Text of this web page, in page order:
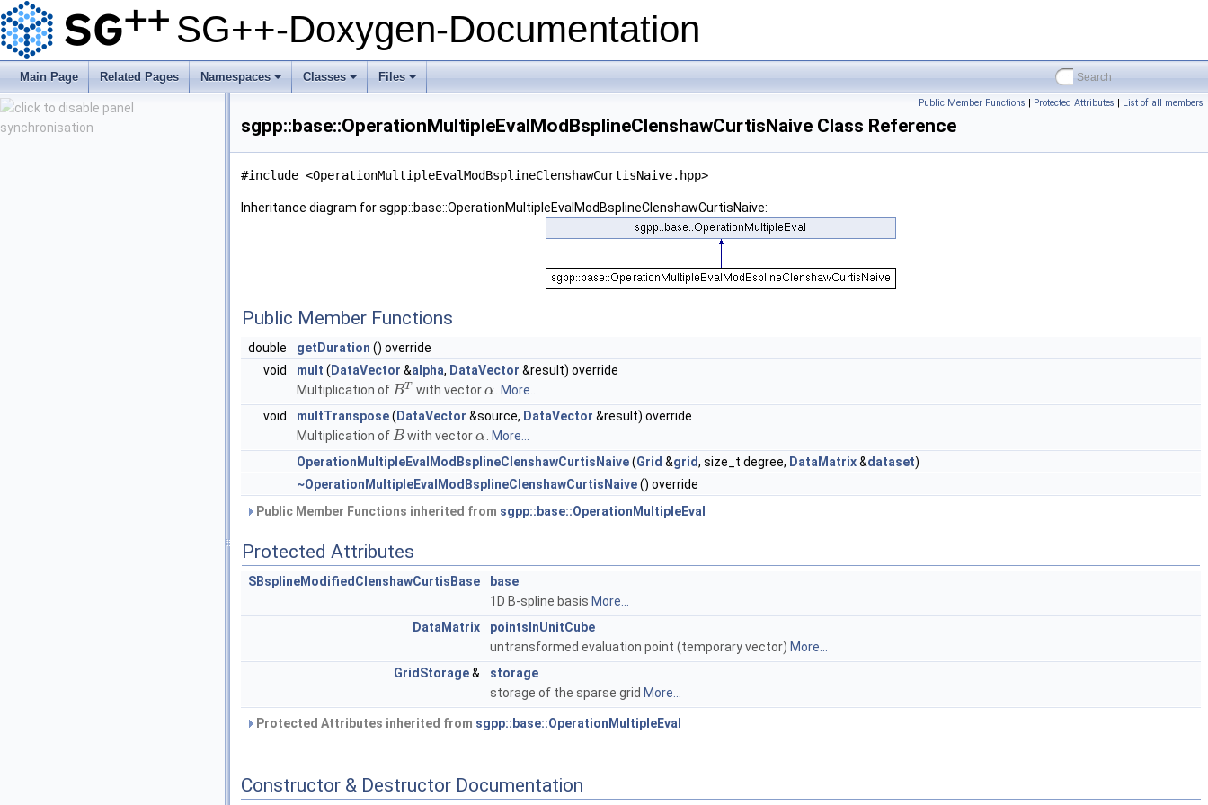
SG++-Doxygen-Documentation
Main Page Related Pages
+
Namespaces
+
Classes
+
Files
Public Member Functions | Protected Attributes | List of all members
sgpp::base::OperationMultipleEvalModBsplineClenshawCurtisNaive Class Reference
#include <OperationMultipleEvalModBsplineClenshawCurtisNaive.hpp>
Inheritance diagram for sgpp::base::OperationMultipleEvalModBsplineClenshawCurtisNaive:
Public Member Functions
double getDuration () override
void
mult ( DataVector &alpha, DataVector &result) override
Multiplication ofBT with vectorα
More...
void
multTranspose( DataVector &source, DataVector &result) override
Multiplication ofBwith vectorα
More...
OperationMultipleEvalModBsplineClenshawCurtisNaive(Grid &grid, size_t degree, DataMatrix&dataset)
~OperationMultipleEvalModBsplineClenshawCurtisNaive() override
Public Member Functions inherited from sgpp::base::OperationMultipleEval
Protected Attributes
SBsplineModifiedClenshawCurtisBase
base
1D B-spline basis More...
DataMatrix
pointsInUnitCube
untransformed evaluation point (temporary vector) More...
GridStorage&
storage
storage of the sparse grid More...
Protected Attributes inherited from sgpp::base::OperationMultipleEval
Constructor & Destructor Documentation